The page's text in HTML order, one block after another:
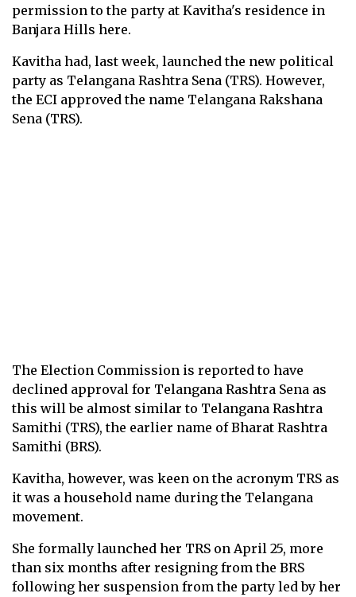
permission to the party at Kavitha's residence in
Banjara Hills here.
Kavitha had, last week, launched the new political
party as Telangana Rashtra Sena (TRS). However,
the ECI approved the name Telangana Rakshana
Sena (TRS).
The Election Commission is reported to have
declined approval for Telangana Rashtra Sena as
this will be almost similar to Telangana Rashtra
Samithi (TRS), the earlier name of Bharat Rashtra
Samithi (BRS).
Kavitha, however, was keen on the acronym TRS as
it was a household name during the Telangana
movement.
She formally launched her TRS on April 25, more
than six months after resigning from the BRS
following her suspension from the party led by her